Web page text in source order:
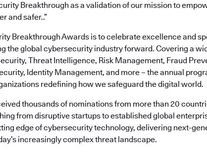
Breakthrough as a validation of our mission to
and safer..”
Breakthrough Awards is to celebrate excellence and
the global cybersecurity industry forward. Covering a
Threat Intelligence, Risk Management, Fraud
Identity Management, and more – the annual
redefining how we safeguard the digital world.
thousands of nominations from more than 20
from disruptive startups to established global
edge of cybersecurity technology, delivering next-
increasingly complex threat landscape.